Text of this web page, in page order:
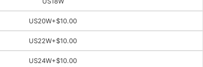
US20W+$10.00
US22W+$10.00
US24W+$10.00